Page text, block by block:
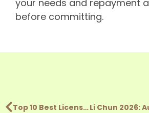
your needs and repayment
before committing.
Top 10 Best Licensed Money Lenders In Singapore (2026)